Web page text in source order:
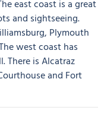
east coast is a great
and sightseeing.
Plymouth
west coast has
There is Alcatraz
and Fort